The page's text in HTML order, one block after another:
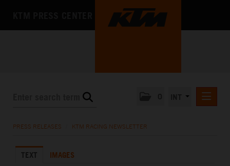
KTM X-BOW
PRESS RELEASES KTM RACING NEWSLETTER
TEXT IMAGES